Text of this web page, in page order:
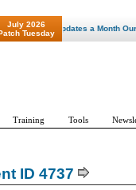
ID 4737
July 2026
Tuesday
600 Updates a Month Our New
Training Tools